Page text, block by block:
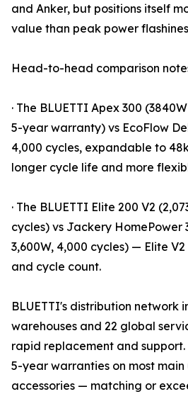
and Anker, but positions itself
value than peak power
Head-to-head comparison
· The BLUETTI Apex 300
5-year warranty) vs EcoFlow
4,000 cycles, expandable to
longer cycle life and more
· The BLUETTI Elite 200 V2
cycles) vs Jackery HomePower
3,600W, 4,000 cycles) — Elite
and cycle count.
BLUETTI's distribution network
warehouses and 22 global
rapid replacement and
5-year warranties on most main
accessories — matching or